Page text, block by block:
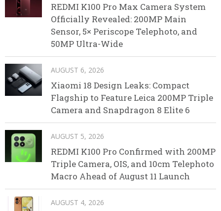
REDMI K100 Pro Max Camera System
Officially Revealed: 200MP Main
Sensor, 5× Periscope Telephoto, and
50MP Ultra-Wide
AUGUST 6, 2026
Xiaomi 18 Design Leaks: Compact
Flagship to Feature Leica 200MP Triple
Camera and Snapdragon 8 Elite 6
AUGUST 5, 2026
REDMI K100 Pro Confirmed with 200MP
Triple Camera, OIS, and 10cm Telephoto
Macro Ahead of August 11 Launch
AUGUST 4, 2026